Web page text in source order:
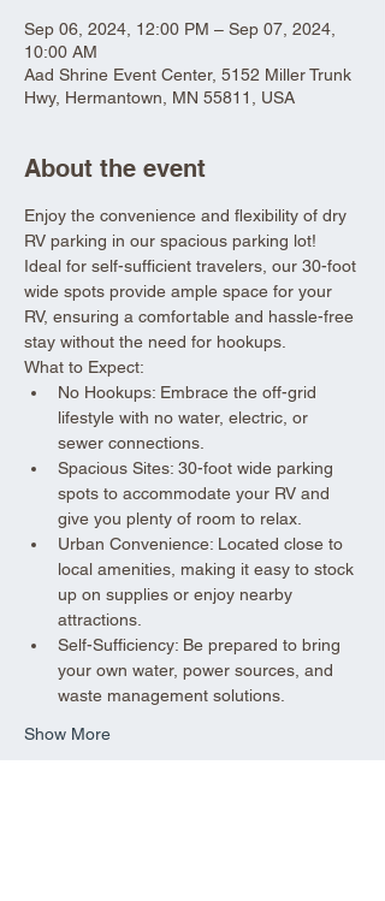
Sep 06, 2024, 12:00 PM – Sep 07, 2024,
10:00 AM
Aad Shrine Event Center, 5152 Miller Trunk
Hwy, Hermantown, MN 55811, USA
About the event
Enjoy the convenience and flexibility of dry
RV parking in our spacious parking lot!
Ideal for self-sufficient travelers, our 30-foot
wide spots provide ample space for your
RV, ensuring a comfortable and hassle-free
stay without the need for hookups.
What to Expect:
No Hookups: Embrace the off-grid
lifestyle with no water, electric, or
sewer connections.
Spacious Sites: 30-foot wide parking
spots to accommodate your RV and
give you plenty of room to relax.
Urban Convenience: Located close to
local amenities, making it easy to stock
up on supplies or enjoy nearby
attractions.
Self-Sufficiency: Be prepared to bring
your own water, power sources, and
waste management solutions.
Show More